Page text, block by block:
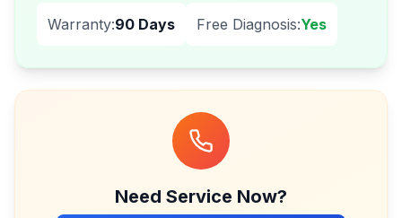
Warranty:90 Days Free Diagnosis:Yes
Need Service Now?